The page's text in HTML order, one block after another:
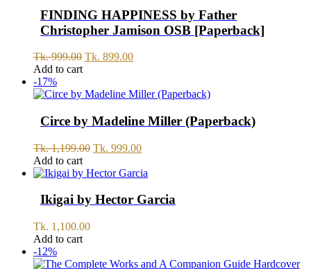
FINDING HAPPINESS by Father
Christopher Jamison OSB [Paperback]
Tk.999.00 Original
Tk.
Tk. 899.00Current
Tk.
Add to cart
-17%
Circe by Madeline Miller (Paperback)
Tk.1,199.00 Original
was:
1,199.00.
Tk. 999.00Current
is:
999.00.
Add to cart
Ikigai by Hector Garcia
Tk. 1,100.00
Add to cart
-12%